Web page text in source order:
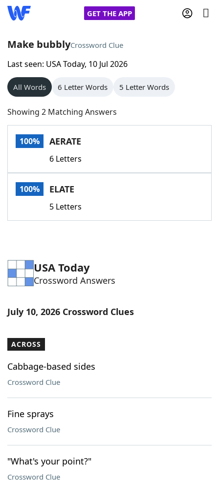
GET THE APP
Home
Words With Friends
NYT Crossplay Cheat
Scrabble
Today's NYT GamesHints & Answers
Word GamesHelpers
Blog
Our Brands
Make bubblyCrossword Clue
Last seen: USA Today, 10 Jul 2026
All Words 6 Letter Words 5 Letter Words
Showing 2 Matching Answers
100% AERATE
6 Letters
100% ELATE
5 Letters
USA Today
Crossword Answers
July 10, 2026 Crossword Clues
ACROSS
Cabbage-based sides
Crossword Clue
Fine sprays
Crossword Clue
"What's your point?"
Crossword Clue